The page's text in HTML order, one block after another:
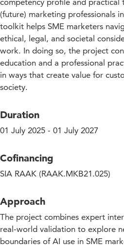
competency profile and
(future) marketing professionals
toolkit helps SME marketers
ethical, legal, and societal
work. In doing so, the project
education and a professional
in ways that create value for
society.
Duration
01 July 2025 - 01 July 2027
Cofinancing
SIA RAAK (RAAK.MKB21.025)
Approach
The project combines expert
real-world validation to explore
boundaries of AI use in SME